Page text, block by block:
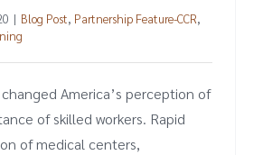
| Blog Post, Partnership Feature-CCR,
changed America’s perception of
of skilled workers. Rapid
of medical centers,